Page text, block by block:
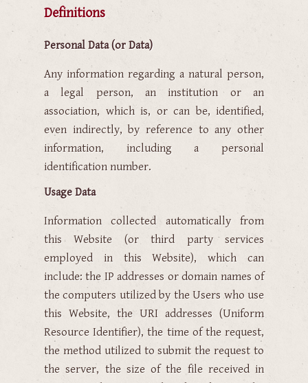
Definitions
Personal Data (or Data)
Any information regarding a natural person,
a legal person, an institution or an
association, which is, or can be, identified,
even indirectly, by reference to any other
information, including a personal
identification number.
Usage Data
Information collected automatically from
this Website (or third party services
employed in this Website), which can
include: the IP addresses or domain names of
the computers utilized by the Users who use
this Website, the URI addresses (Uniform
Resource Identifier), the time of the request,
the method utilized to submit the request to
the server, the size of the file received in